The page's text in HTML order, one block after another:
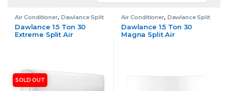
SOLD OUT
Air Conditioner, Dawlance Split
Dawlance 1.5 Ton 30
Extreme Split Air
Air Conditioner, Dawlance Split
Dawlance 1.5 Ton 30
Magna Split Air